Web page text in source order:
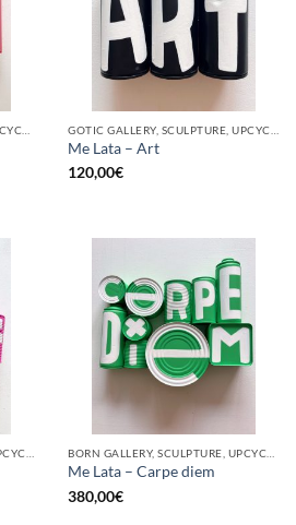
Me Lata – Art
120,00€
Me Lata – Carpe diem
380,00€